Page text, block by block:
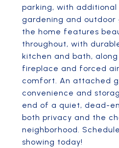
parking, with
gardening and outdoor
the home features
throughout, with
kitchen and bath,
fireplace and forced
comfort. An attached
convenience and
end of a quiet, dead-
both privacy and the
neighborhood.
showing today!